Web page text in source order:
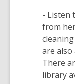
p
e
n
s
a
n
- Listen
from
are
There
library